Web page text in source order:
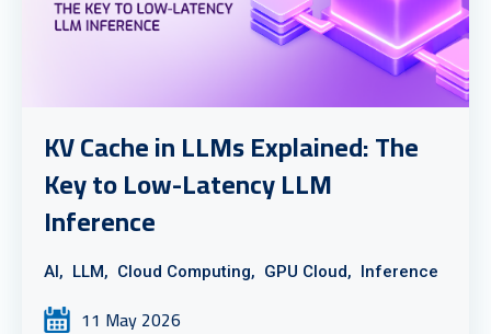
KV Cache in LLMs Explained: The
Key to Low-Latency LLM
Inference
AI, LLM, Cloud Computing, GPU Cloud, Inference
11 May 2026